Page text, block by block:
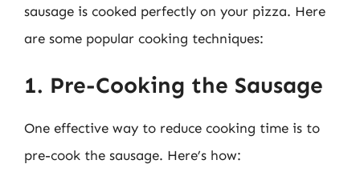
sausage is cooked perfectly on your pizza. Here
are some popular cooking techniques:
1. Pre-Cooking the Sausage
One effective way to reduce cooking time is to
pre-cook the sausage. Here’s how: